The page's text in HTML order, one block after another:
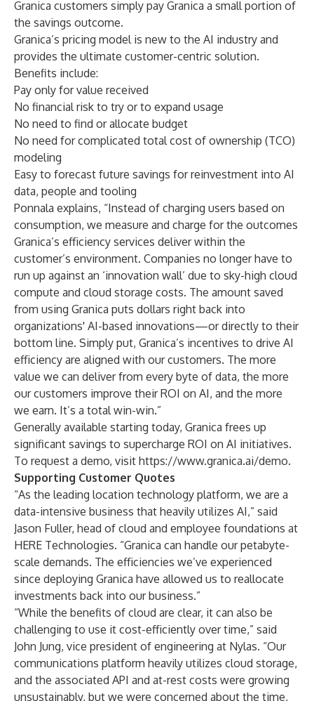
Granica customers simply pay Granica a small portion of
the savings outcome.
Granica’s pricing model is new to the AI industry and
provides the ultimate customer-centric solution.
Benefits include:
Pay only for value received
No financial risk to try or to expand usage
No need to find or allocate budget
No need for complicated total cost of ownership (TCO)
modeling
Easy to forecast future savings for reinvestment into AI
data, people and tooling
Ponnala explains, “Instead of charging users based on
consumption, we measure and charge for the outcomes
Granica’s efficiency services deliver within the
customer’s environment. Companies no longer have to
run up against an ‘innovation wall’ due to sky-high cloud
compute and cloud storage costs. The amount saved
from using Granica puts dollars right back into
organizations' AI-based innovations—or directly to their
bottom line. Simply put, Granica’s incentives to drive AI
efficiency are aligned with our customers. The more
value we can deliver from every byte of data, the more
our customers improve their ROI on AI, and the more
we earn. It’s a total win-win.”
Generally available starting today, Granica frees up
significant savings to supercharge ROI on AI initiatives.
To request a demo, visit https://www.granica.ai/demo.
Supporting Customer Quotes
“As the leading location technology platform, we are a
data-intensive business that heavily utilizes AI,” said
Jason Fuller, head of cloud and employee foundations at
HERE Technologies. “Granica can handle our petabyte-
scale demands. The efficiencies we’ve experienced
since deploying Granica have allowed us to reallocate
investments back into our business.”
“While the benefits of cloud are clear, it can also be
challenging to use it cost-efficiently over time,” said
John Jung, vice president of engineering at Nylas. “Our
communications platform heavily utilizes cloud storage,
and the associated API and at-rest costs were growing
unsustainably, but we were concerned about the time,